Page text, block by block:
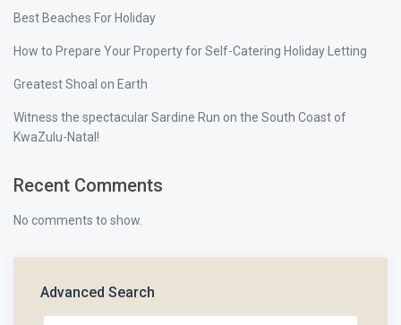
Best Beaches For Holiday
How to Prepare Your Property for Self-Catering Holiday Letting
Greatest Shoal on Earth
Witness the spectacular Sardine Run on the South Coast of
KwaZulu-Natal!
Recent Comments
No comments to show.
Advanced Search